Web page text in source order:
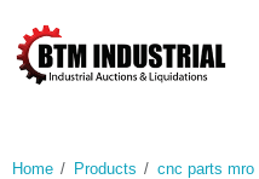
Home Products cnc parts mro